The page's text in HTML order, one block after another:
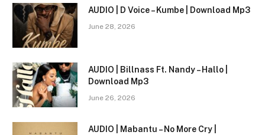
AUDIO | D Voice – Kumbe | Download Mp3
June 28, 2026
AUDIO | Billnass Ft. Nandy – Hallo |
Download Mp3
June 26, 2026
AUDIO | Mabantu – No More Cry |